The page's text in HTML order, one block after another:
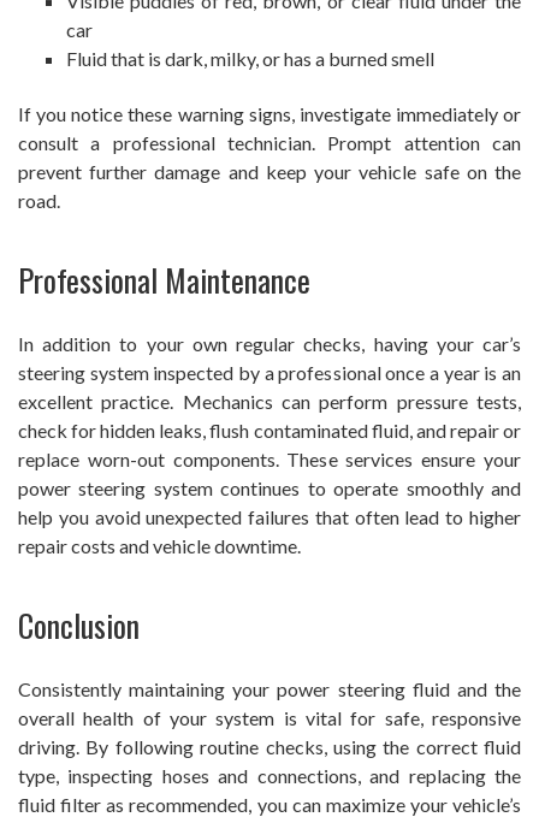
car
Fluid that is dark, milky, or has a burned smell
If you notice these warning signs, investigate immediately or
consult a professional technician. Prompt attention can
prevent further damage and keep your vehicle safe on the
road.
Professional Maintenance
In addition to your own regular checks, having your car’s
steering system inspected by a professional once a year is an
excellent practice. Mechanics can perform pressure tests,
check for hidden leaks, flush contaminated fluid, and repair or
replace worn-out components. These services ensure your
power steering system continues to operate smoothly and
help you avoid unexpected failures that often lead to higher
repair costs and vehicle downtime.
Conclusion
Consistently maintaining your power steering fluid and the
overall health of your system is vital for safe, responsive
driving. By following routine checks, using the correct fluid
type, inspecting hoses and connections, and replacing the
fluid filter as recommended, you can maximize your vehicle’s